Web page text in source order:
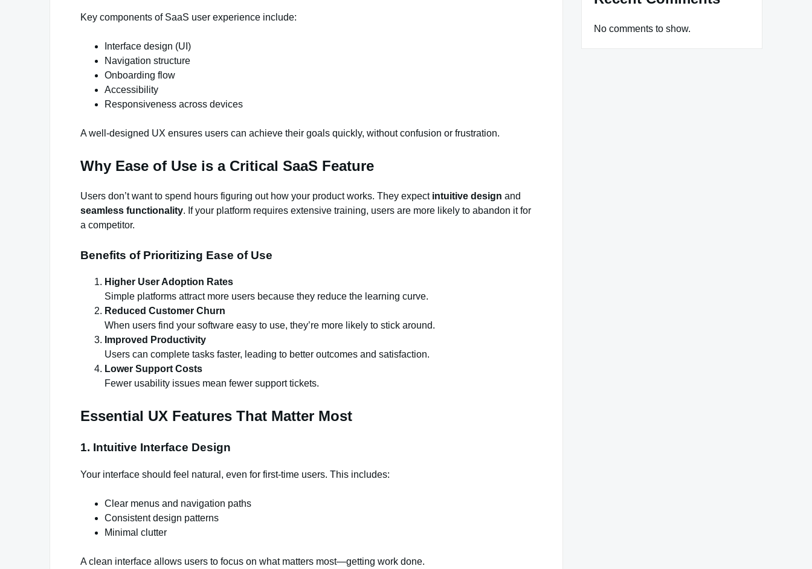
Key components of SaaS user experience include:
Interface design (UI)
Navigation structure
Onboarding flow
Accessibility
Responsiveness across devices
A well-designed UX ensures users can achieve their goals quickly, without confusion or frustration.
Why Ease of Use is a Critical SaaS Feature
Users don’t want to spend hours figuring out how your product works. They expect intuitive design and
seamless functionality. If your platform requires extensive training, users are more likely to abandon it for
a competitor.
Benefits of Prioritizing Ease of Use
Higher User Adoption Rates
Simple platforms attract more users because they reduce the learning curve.
Reduced Customer Churn
When users find your software easy to use, they’re more likely to stick around.
Improved Productivity
Users can complete tasks faster, leading to better outcomes and satisfaction.
Lower Support Costs
Fewer usability issues mean fewer support tickets.
Essential UX Features That Matter Most
1. Intuitive Interface Design
Your interface should feel natural, even for first-time users. This includes:
Clear menus and navigation paths
Consistent design patterns
Minimal clutter
A clean interface allows users to focus on what matters most—getting work done.
No comments to show.